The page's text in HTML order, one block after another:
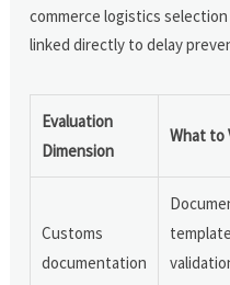
commerce logistics
linked directly to delay
Evaluation
Dimension
What to
Customs
documentation